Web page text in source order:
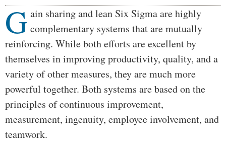
Body
G ain sharing and lean Six Sigma are highly
complementary systems that are mutually
reinforcing. While both efforts are excellent by
themselves in improving productivity, quality, and a
variety of other measures, they are much more
powerful together. Both systems are based on the
principles of continuous improvement,
measurement, ingenuity, employee involvement, and
teamwork.